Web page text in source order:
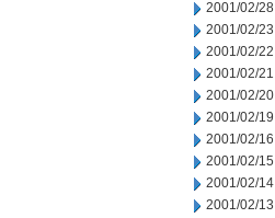
2001/02/28
2001/02/23
2001/02/22
2001/02/21
2001/02/20
2001/02/19
2001/02/16
2001/02/15
2001/02/14
2001/02/13